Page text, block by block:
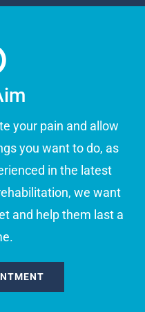
your pain and allow
you want to do, as
in the latest
we want
and help them last a